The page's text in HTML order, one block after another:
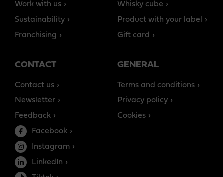
Work with us
Sustainability
Franchising
Whisky cube
Product with your label
Gift card
CONTACT
Contact us
Newsletter
Feedback
Facebook
Instagram
LinkedIn
GENERAL
Terms and conditions
Privacy policy
Cookies